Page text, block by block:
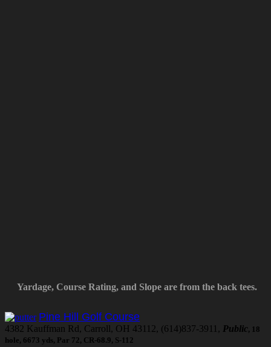
Yardage, Course Rating, and Slope are from the back tees.
Pine Hill Golf Course
4382 Kauffman Rd, Carroll, OH 43112, (614)837-3911, Public, 18
hole, 6673 yds, Par 72, CR-68.9, S-112